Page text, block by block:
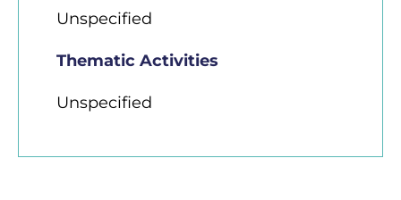
Unspecified
Thematic Activities
Unspecified